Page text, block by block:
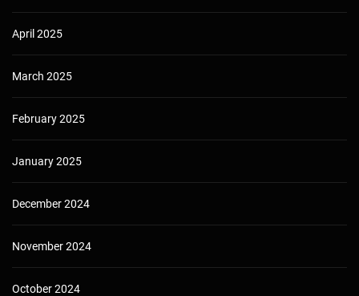
April 2025
March 2025
February 2025
January 2025
December 2024
November 2024
October 2024